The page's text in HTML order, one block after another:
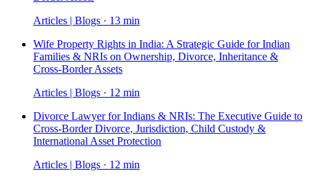
Articles | Blogs · 13 min
Wife Property Rights in India: A Strategic Guide for Indian
Families & NRIs on Ownership, Divorce, Inheritance &
Cross-Border Assets
Articles | Blogs · 12 min
Divorce Lawyer for Indians & NRIs: The Executive Guide to
Cross-Border Divorce, Jurisdiction, Child Custody &
International Asset Protection
Articles | Blogs · 12 min